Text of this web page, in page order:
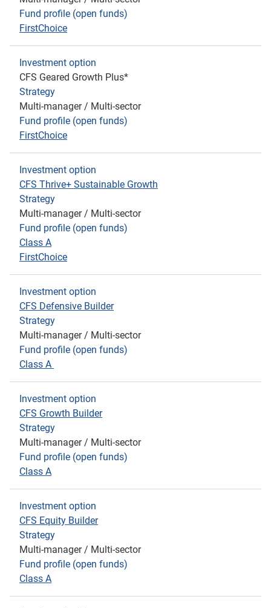
Fund profile (open funds)
FirstChoice
Investment option
CFS Geared Growth Plus*
Strategy
Multi-manager / Multi-sector
Fund profile (open funds)
FirstChoice
Investment option
CFS Thrive+ Sustainable Growth
Strategy
Multi-manager / Multi-sector
Fund profile (open funds)
Class A
FirstChoice
Investment option
CFS Defensive Builder
Strategy
Multi-manager / Multi-sector
Fund profile (open funds)
Class A
Investment option
CFS Growth Builder
Strategy
Multi-manager / Multi-sector
Fund profile (open funds)
Class A
Investment option
CFS Equity Builder
Strategy
Multi-manager / Multi-sector
Fund profile (open funds)
Class A